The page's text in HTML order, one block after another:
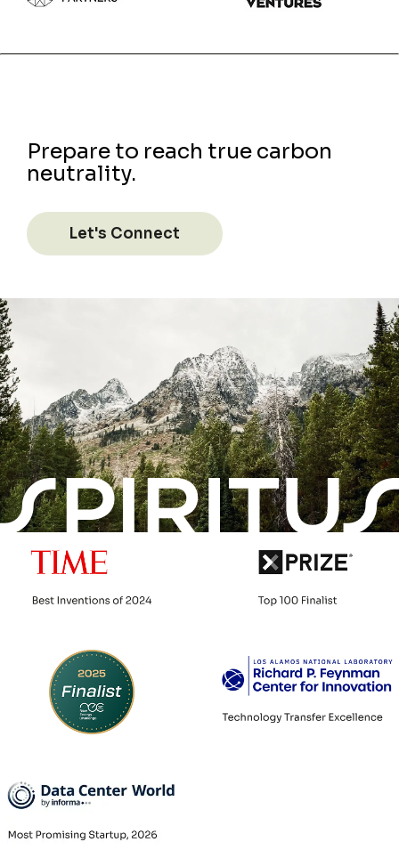
Prepare to reach true carbon
neutrality.
Let's Connect